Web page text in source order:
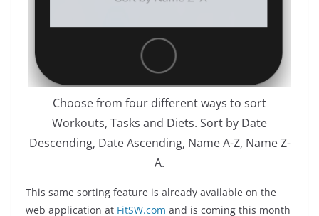
Choose from four different ways to sort
Workouts, Tasks and Diets. Sort by Date
Descending, Date Ascending, Name A-Z, Name Z-
A.
This same sorting feature is already available on the
web application at FitSW.com and is coming this month